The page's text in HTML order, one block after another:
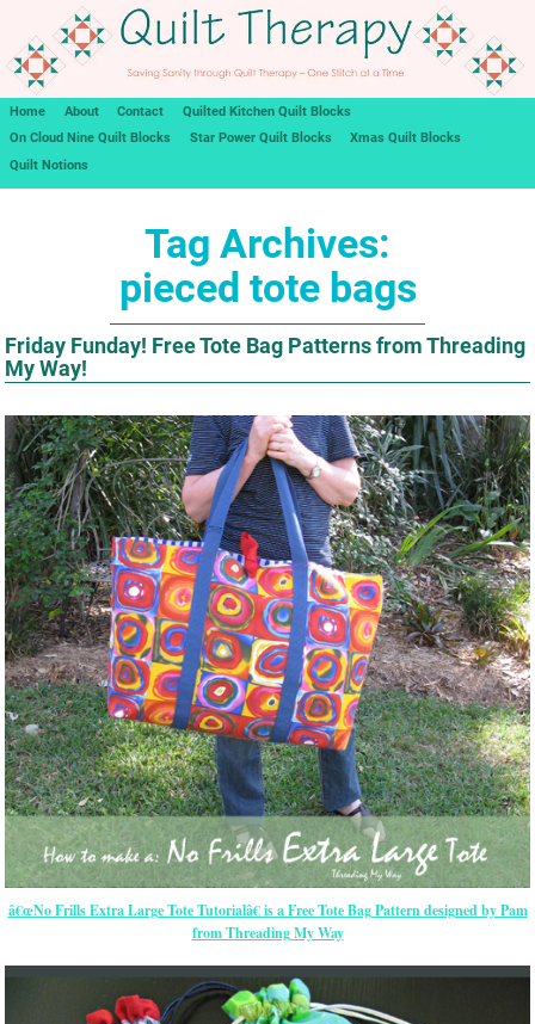
Home About Contact
Quilted Kitchen Quilt Blocks
On Cloud Nine Quilt Blocks
Star Power Quilt Blocks
Xmas Quilt Blocks
Quilt Notions
Tag Archives:
pieced tote bags
Friday Funday! Free Tote Bag Patterns from Threading
My Way!
â€œNo Frills Extra Large Tote Tutorialâ€ is a Free Tote Bag Pattern designed by Pam
from Threading My Way